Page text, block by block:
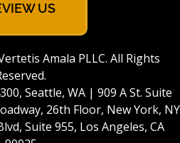
US
Amala PLLC. All Rights
Seattle, WA | 909 A St. Suite
26th Floor, New York, NY
Suite 955, Los Angeles, CA